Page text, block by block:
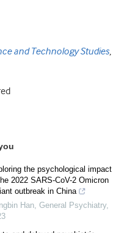
and Technology Studies,
the psychological impact
2022 SARS-CoV-2 Omicron
outbreak in China
Han, General Psychiatry,